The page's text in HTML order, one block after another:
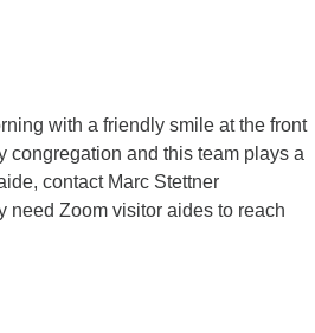
with a friendly smile at the front
congregation and this team plays a
contact Marc Stettner
need Zoom visitor aides to reach